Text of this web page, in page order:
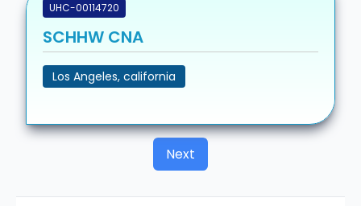
UHC-00114720
SCHHW CNA
Los Angeles, california
Next